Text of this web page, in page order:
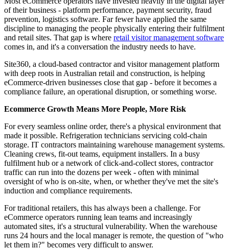
of their business - platform performance, payment security, fraud
prevention, logistics software. Far fewer have applied the same
discipline to managing the people physically entering their fulfilment
and retail sites. That gap is where retail visitor management software
comes in, and it's a conversation the industry needs to have.
Site360, a cloud-based contractor and visitor management platform
with deep roots in Australian retail and construction, is helping
eCommerce-driven businesses close that gap - before it becomes a
compliance failure, an operational disruption, or something worse.
Ecommerce Growth Means More People, More Risk
For every seamless online order, there's a physical environment that
made it possible. Refrigeration technicians servicing cold-chain
storage. IT contractors maintaining warehouse management systems.
Cleaning crews, fit-out teams, equipment installers. In a busy
fulfilment hub or a network of click-and-collect stores, contractor
traffic can run into the dozens per week - often with minimal
oversight of who is on-site, when, or whether they've met the site's
induction and compliance requirements.
For traditional retailers, this has always been a challenge. For
eCommerce operators running lean teams and increasingly
automated sites, it's a structural vulnerability. When the warehouse
runs 24 hours and the local manager is remote, the question of "who
let them in?" becomes very difficult to answer.